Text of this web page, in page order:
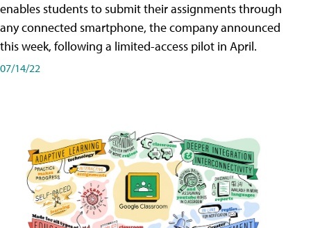
enables students to submit their assignments through
any connected smartphone, the company announced
this week, following a limited-access pilot in April.
07/14/22